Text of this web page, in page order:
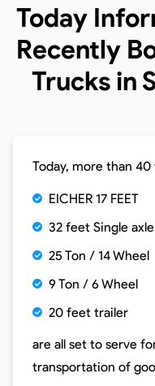
Today
Recently
Trucks in
Today, more than 40
EICHER 17 FEET
32 feet Single
25 Ton / 14 Wheel
9 Ton / 6 Wheel
20 feet trailer
are all set to serve
transportation of